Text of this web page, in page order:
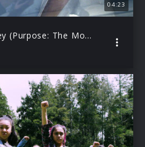
04:23
The Feeling feat. Halsey (Purpose: The Movement)